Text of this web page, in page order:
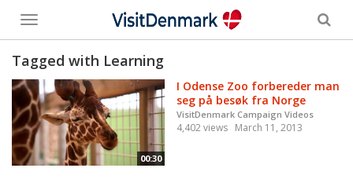
Toggle
menu
Tagged with Learning
00:30
I Odense Zoo forbereder man
seg på besøk fra Norge
VisitDenmark Campaign Videos
4,402 views March 11, 2013